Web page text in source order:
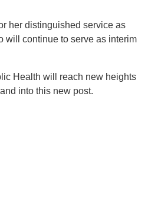
her distinguished service as
will continue to serve as interim
Health will reach new heights
into this new post.